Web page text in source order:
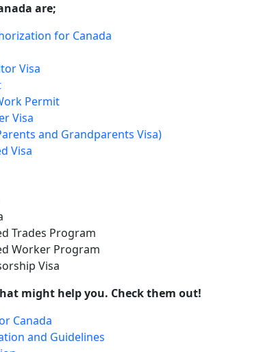
are;
for Canada
Visa
Permit
Visa
and Grandparents Visa)
Visa
Trades Program
Worker Program
Visa
might help you. Check them out!
Canada
and Guidelines